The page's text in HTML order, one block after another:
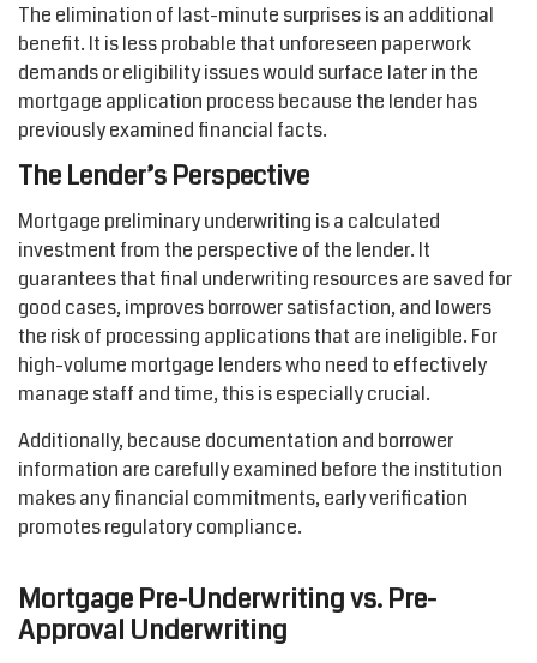
The elimination of last-minute surprises is an additional
benefit. It is less probable that unforeseen paperwork
demandsor eligibility issues would surface later in the
mortgage application process because the lender has
previously examined financial facts.
The Lender’s Perspective
Mortgage preliminary underwriting is a calculated
investment from the perspective of the lender. It
guarantees that final underwriting resources are saved for
good cases, improves borrower satisfaction, and lowers
the risk of processing applications that are ineligible. For
high-volume mortgage lenders who need to effectively
manage staff and time, this is especially crucial.
Additionally, because documentation and borrower
information are carefully examined before the institution
makesany financial commitments, early verification
promotes regulatory compliance.
Mortgage Pre-Underwriting vs. Pre-
Approval Underwriting